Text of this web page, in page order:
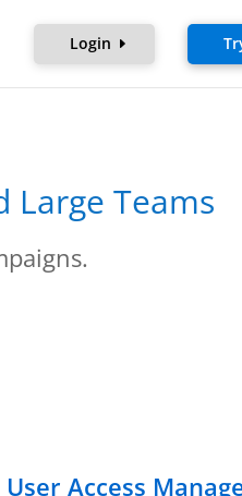
Login
Large Teams
Access